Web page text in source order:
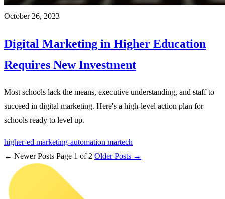
October 26, 2023
Digital Marketing in Higher Education
Requires New Investment
Most schools lack the means, executive understanding, and staff to
succeed in digital marketing. Here's a high-level action plan for
schools ready to level up.
higher-ed marketing-automation martech
← Newer Posts Page 1 of 2 Older Posts →